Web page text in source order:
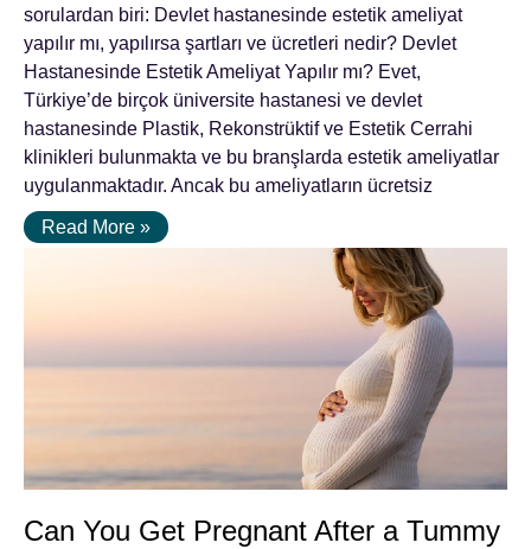
sorulardan biri: Devlet hastanesinde estetik ameliyat
yapılır mı, yapılırsa şartları ve ücretleri nedir? Devlet
Hastanesinde Estetik Ameliyat Yapılır mı? Evet,
Türkiye’de birçok üniversite hastanesi ve devlet
hastanesinde Plastik, Rekonstrüktif ve Estetik Cerrahi
klinikleri bulunmakta ve bu branşlarda estetik ameliyatlar
uygulanmaktadır. Ancak bu ameliyatların ücretsiz
Read More »
Can You Get Pregnant After a Tummy